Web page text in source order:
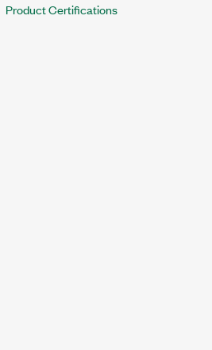
Product Certifications